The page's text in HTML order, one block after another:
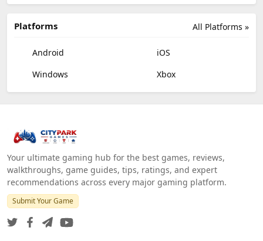
All Platforms »
Platforms
Android
iOS
Windows
Xbox
Your ultimate gaming hub for the best games, reviews,
walkthroughs, game guides, tips, ratings, and expert
recommendations across every major gaming platform.
Submit Your Game